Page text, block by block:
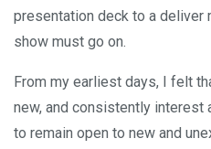
presentation deck to a deliver
show must go on.
From my earliest days, I felt
new, and consistently interest
to remain open to new and